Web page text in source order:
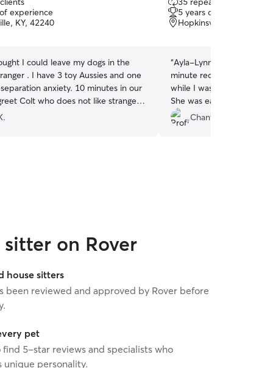
experience
KY, 42240
I could leave my dogs in the
. I have 3 toy Aussies and one
anxiety. 10 minutes in our
Colt who does not like strangers
attention and brought a toy he
. Holly is such a gentle soul!!! I
have found her.
out
of
5
5 years of experience
Hopkinsville, KY, 42240
“Ayla-Lynnette graciously
minute request for her to
while I was gone on
She was easygoing,
understanding. I would
again.
Chantel F.
on Rover
house sitters
been reviewed and approved by Rover before
pet
5-star reviews and specialists who
unique personality.